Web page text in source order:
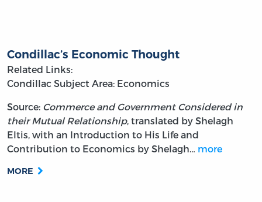
Condillac’s Economic Thought
Related Links:
Condillac Subject Area: Economics
Source: Commerce and Government Considered in
their Mutual Relationship, translated by Shelagh
Eltis, with an Introduction to His Life and
Contribution to Economics by Shelagh… more
MORE